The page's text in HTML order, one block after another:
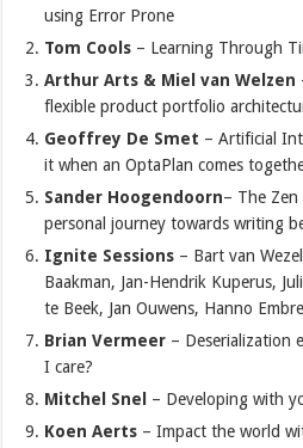
using Error Prone
Tom Cools – Learning Through
Arthur Arts & Miel van Welzen
flexible product portfolio
Geoffrey De Smet – Artificial
it when an OptaPlan comes
Sander Hoogendoorn– The
personal journey towards writing
Ignite Sessions – Bart van
Baakman, Jan-Hendrik Kuperus,
te Beek, Jan Ouwens, Hanno
Brian Vermeer – Deserialization
I care?
Mitchel Snel
– Developing with
Koen Aerts – Impact the world